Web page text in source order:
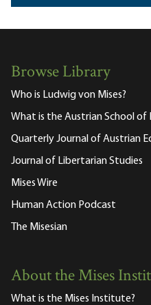
Browse Library
Who is Ludwig von Mises?
What is the Austrian School of
Quarterly Journal of Austrian
Journal of Libertarian Studies
Mises Wire
Human Action Podcast
The Misesian
About the Mises
What is the Mises Institute?